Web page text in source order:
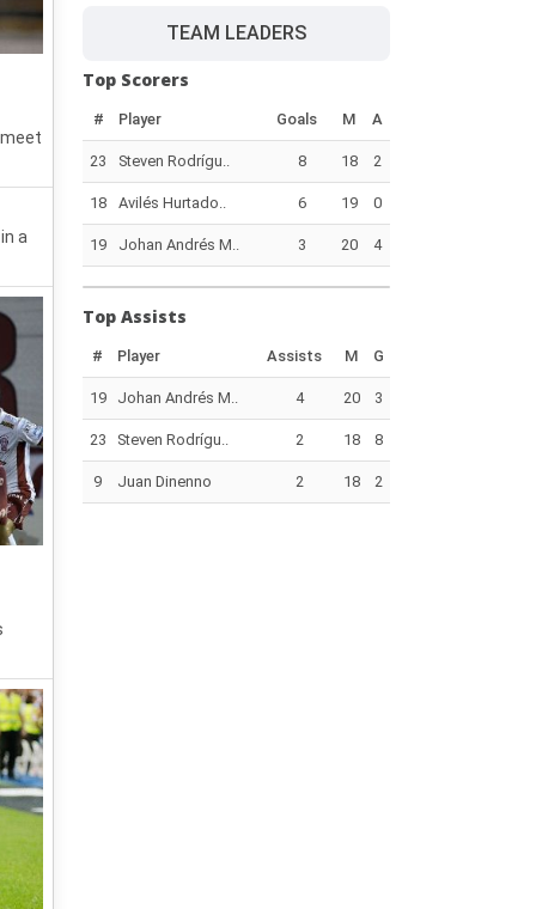
a
TEAM LEADERS
Top Scorers
# Player Goals M A
23 Steven Rodrígu.. 8 18 2
18 Avilés Hurtado.. 6 19 0
19 Johan Andrés M.. 3 20 4
Top Assists
# Player Assists M G
19 Johan Andrés M.. 4 20 3
23 Steven Rodrígu.. 2 18 8
9 Juan Dinenno 2 18 2